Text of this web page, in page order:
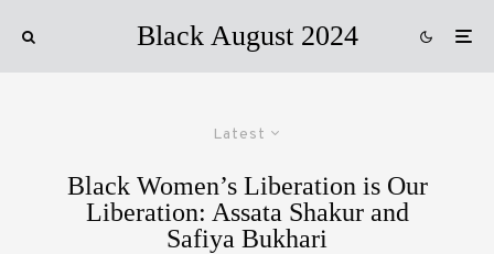
Black August 2024
Latest
Black Women’s Liberation is Our
Liberation: Assata Shakur and
Safiya Bukhari